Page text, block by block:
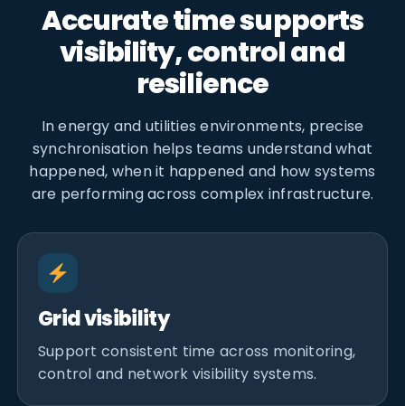
Accurate time supports
visibility, control and
resilience
In energy and utilities environments, precise
synchronisation helps teams understand what
happened, when it happened and how systems
are performing across complex infrastructure.
Grid visibility
Support consistent time across monitoring,
control and network visibility systems.